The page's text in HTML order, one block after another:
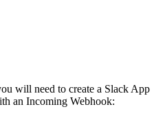
will need to create a Slack App
an Incoming Webhook: